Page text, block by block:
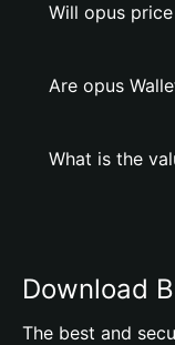
Will opus
Are opus
What is the
Download
The best and